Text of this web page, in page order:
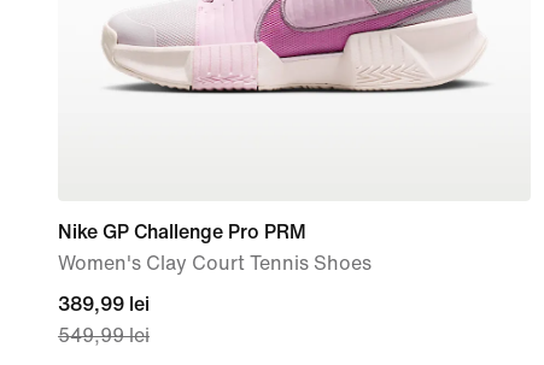
Nike GP Challenge Pro PRM
Women's Clay Court Tennis Shoes
current
price
389,99 lei
549,99 lei